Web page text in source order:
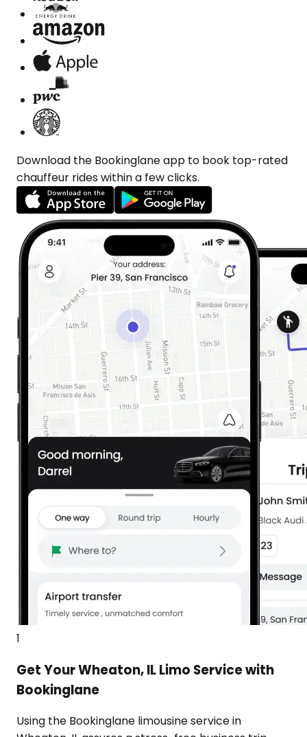
Download the Bookinglane app to book top-rated
chauffeur rides within a few clicks.
1
Get Your Wheaton, IL Limo Service with
Bookinglane
Using the Bookinglane limousine service in